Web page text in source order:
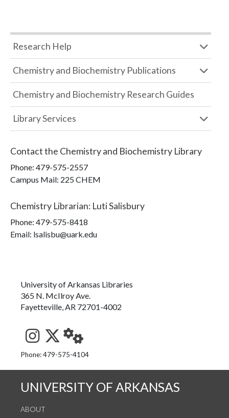
Research Help
Chemistry and Biochemistry Publications
Chemistry and Biochemistry Research Guides
Library Services
Contact the Chemistry and Biochemistry Library
Phone: 479-575-2557
Campus Mail: 225 CHEM
Chemistry Librarian: Luti Salisbury
Phone: 479-575-8418
Email: lsalisbu@uark.edu
University of Arkansas Libraries
365 N. McIlroy Ave.
Fayetteville, AR 72701-4002
See us on Instagram
Follow us on Twitter
StaffWeb
Phone: 479-575-4104
UNIVERSITY OF ARKANSAS
ABOUT